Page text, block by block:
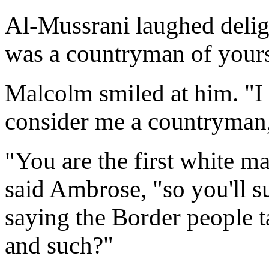
Al-Mussrani laughed
was a countryman of
Malcolm smiled at him.
consider me a
"You are the first white
said Ambrose, "so you'll
saying the Border people
and such?"